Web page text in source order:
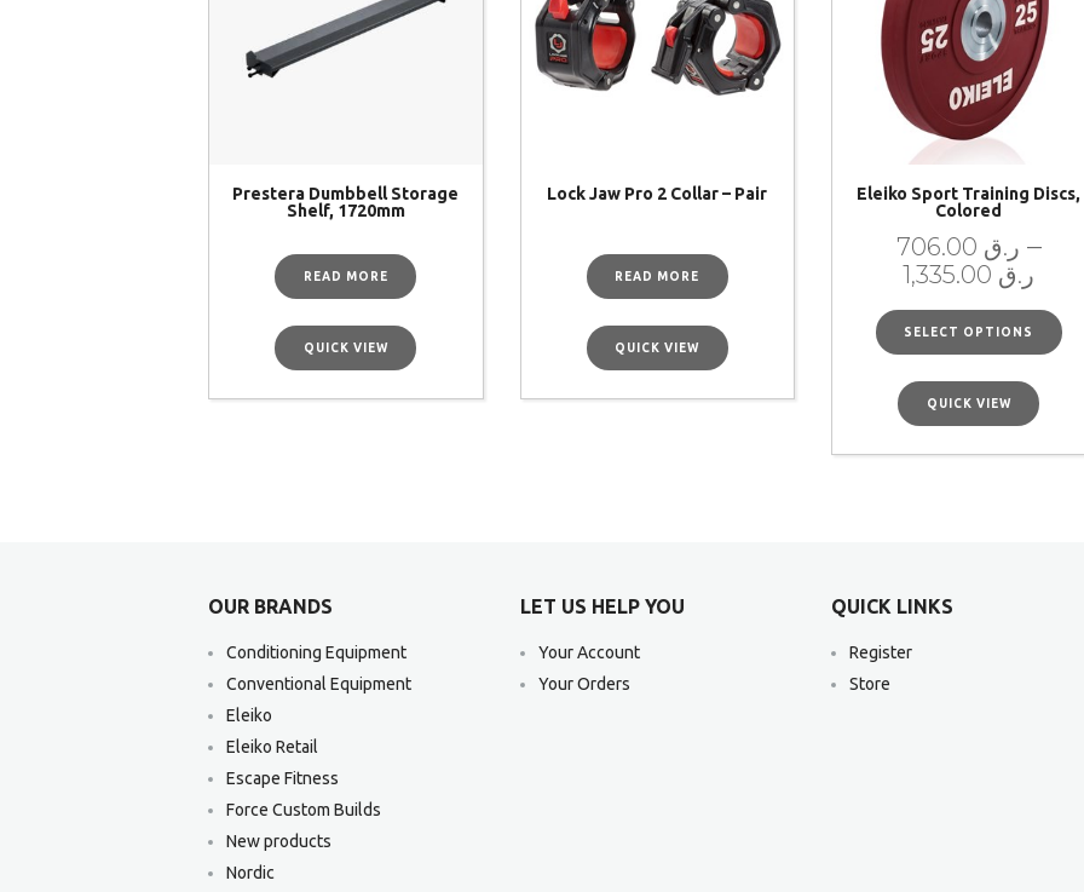
Prestera Dumbbell Storage
Shelf, 1720mm
READ MORE
QUICK VIEW
Lock Jaw Pro 2 Collar – Pair
READ MORE
QUICK VIEW
Eleiko Sport Training Discs,
Colored
ر.ق –
ر.ق
SELECT OPTIONS
QUICK VIEW
OUR BRANDS
Conditioning Equipment
Conventional Equipment
Eleiko
Eleiko Retail
Escape Fitness
Force Custom Builds
New products
Nordic
LET US HELP YOU
Your Account
Your Orders
QUICK LINKS
Register
Store